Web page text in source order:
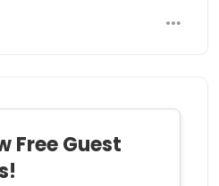
Free Guest